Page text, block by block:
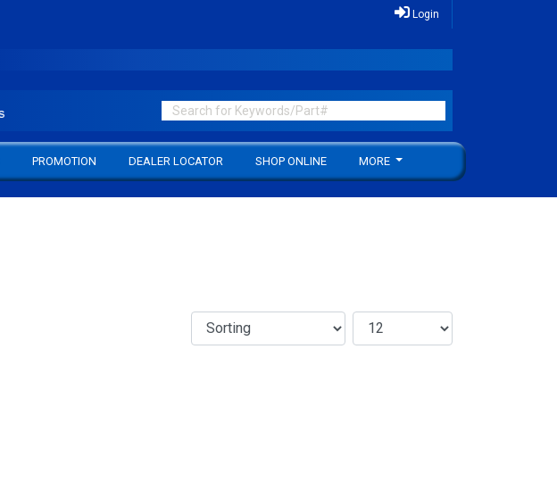
Login
PROMOTION DEALER LOCATOR SHOP ONLINE MORE